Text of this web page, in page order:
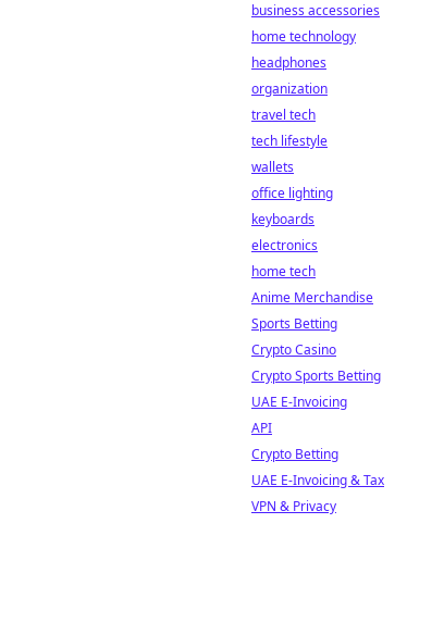
business accessories
home technology
headphones
organization
travel tech
tech lifestyle
wallets
office lighting
keyboards
electronics
home tech
Anime Merchandise
Sports Betting
Crypto Casino
Crypto Sports Betting
UAE E-Invoicing
API
Crypto Betting
UAE E-Invoicing & Tax
VPN & Privacy